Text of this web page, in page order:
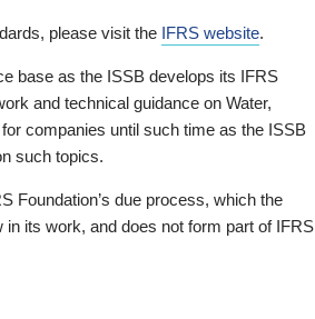
please visit the IFRS website.
base as the ISSB develops its IFRS
and technical guidance on Water,
companies until such time as the ISSB
such topics.
Foundation’s due process, which the
its work, and does not form part of IFRS